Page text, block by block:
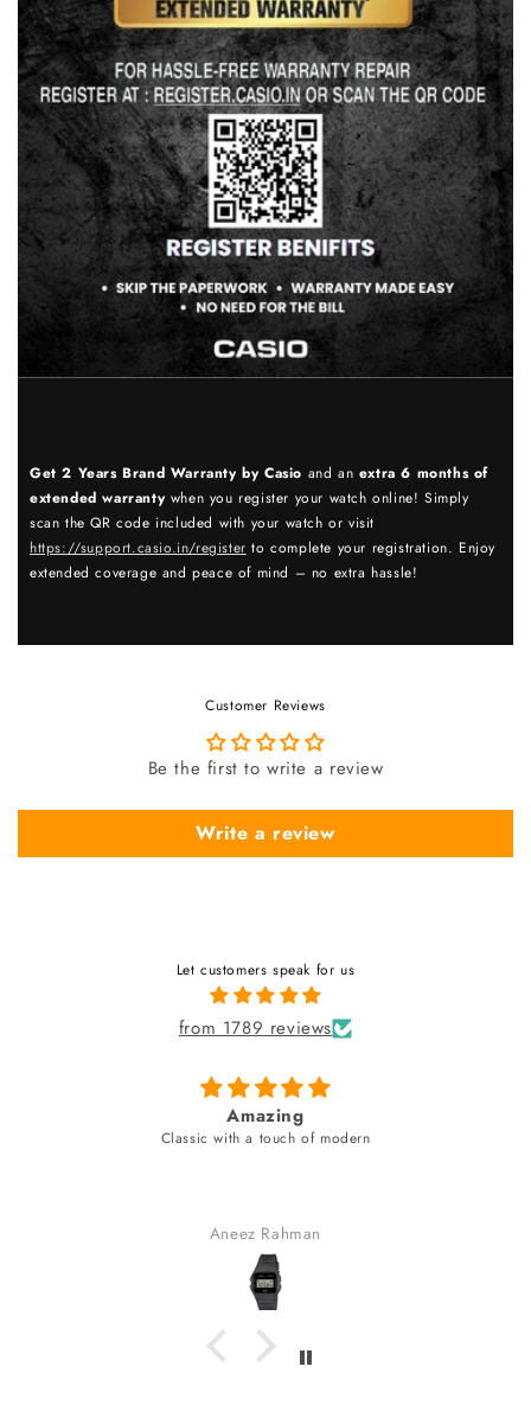
Get 2 Years Brand Warranty by Casio and an extra 6 months of
extended warrantywhen you register your watch online! Simply
scan the QR code included with your watch or visit
https://support.casio.in/register to complete your registration. Enjoy
extended coverage and peace of mind – no extra hassle!
Customer Reviews
Be the first to write a review
Write a review
Let customers speak for us
from 1789 reviews
unique style